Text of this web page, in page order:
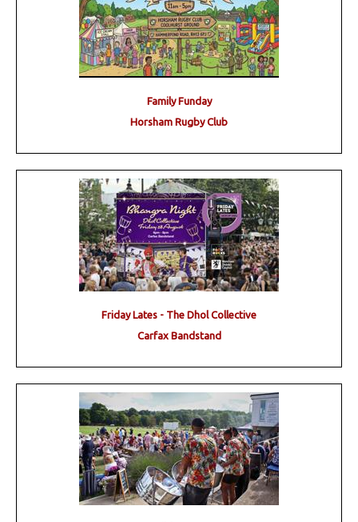
Family Funday
Horsham Rugby Club
Friday Lates - The Dhol Collective
Carfax Bandstand